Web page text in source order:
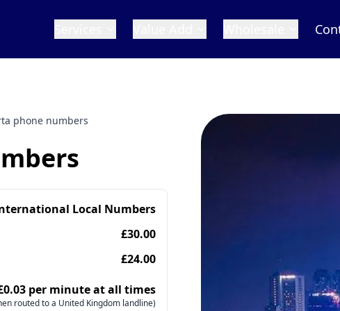
phone numbers
Local Numbers
£30.00
£24.00
per minute at all times
routed to a United Kingdom landline)